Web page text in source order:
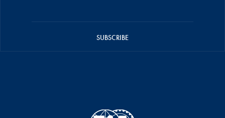
SUBSCRIBE